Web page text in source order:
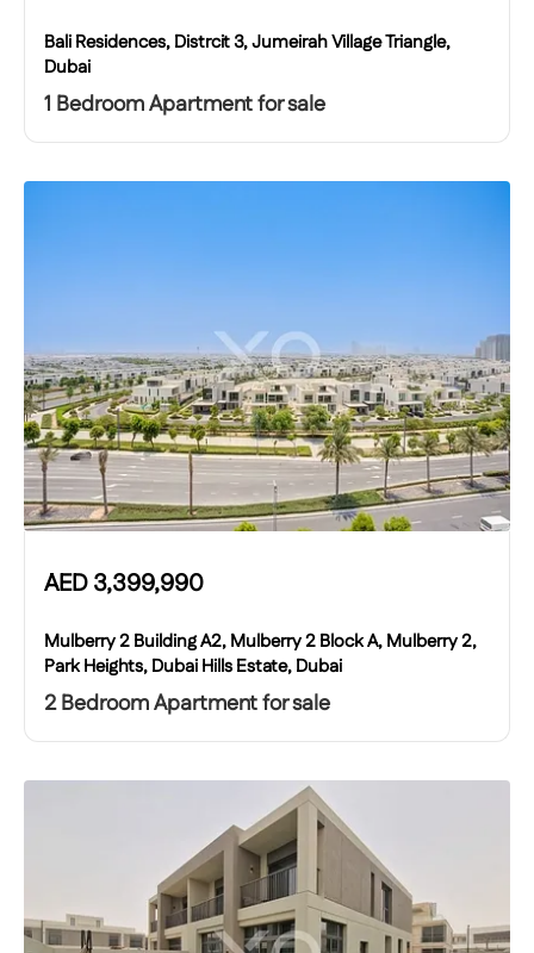
Bali Residences, Distrcit 3, Jumeirah Village Triangle,
Dubai
1 Bedroom Apartment for sale
AED3,399,990
Mulberry 2 Building A2, Mulberry 2 Block A, Mulberry 2,
Park Heights, Dubai Hills Estate, Dubai
2 Bedroom Apartment for sale